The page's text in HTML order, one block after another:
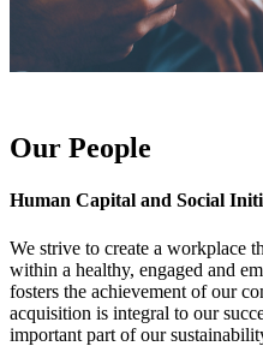
Our People
Human Capital and Social
We strive to create a workplace
within a healthy, engaged and
fosters the achievement of our
acquisition is integral to our
important part of our